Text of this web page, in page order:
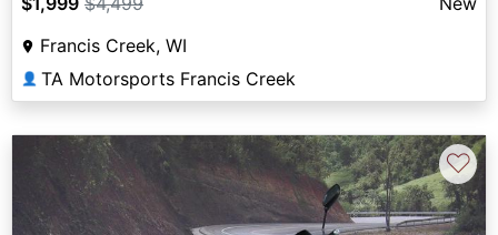
Francis Creek, WI
👤 TA Motorsports Francis Creek
♡